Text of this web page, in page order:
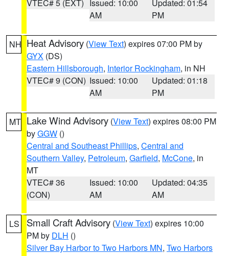
VTEC# 5 (EXT)
Issued: 10:00
AM
Updated: 01:54
PM
NH Heat Advisory (View Text) expires 07:00 PM by
GYX (DS)
Eastern Hillsborough, Interior Rockingham, in NH
VTEC# 9 (CON) Issued: 10:00
AM
Updated: 01:18
PM
MT Lake Wind Advisory (View Text) expires 08:00 PM
byGGW ()
Central and Southeast Phillips, Central and
Southern Valley, Petroleum, Garfield, McCone, in
MT
VTEC# 36
(CON)
Issued: 10:00
AM
Updated: 04:35
AM
LS Small Craft Advisory (View Text) expires 10:00
PM by DLH ()
Silver Bay Harbor to Two Harbors MN, Two Harbors